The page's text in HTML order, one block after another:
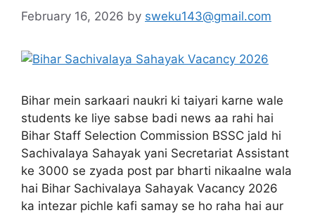
February 16, 2026 by sweku143@gmail.com
Bihar mein sarkaari naukri ki taiyari karne wale
students ke liye sabse badi news aa rahi hai
Bihar Staff Selection Commission BSSC jald hi
Sachivalaya Sahayak yani Secretariat Assistant
ke 3000 se zyada post par bharti nikaalne wala
hai Bihar Sachivalaya Sahayak Vacancy 2026
ka intezar pichle kafi samay se ho raha hai aur